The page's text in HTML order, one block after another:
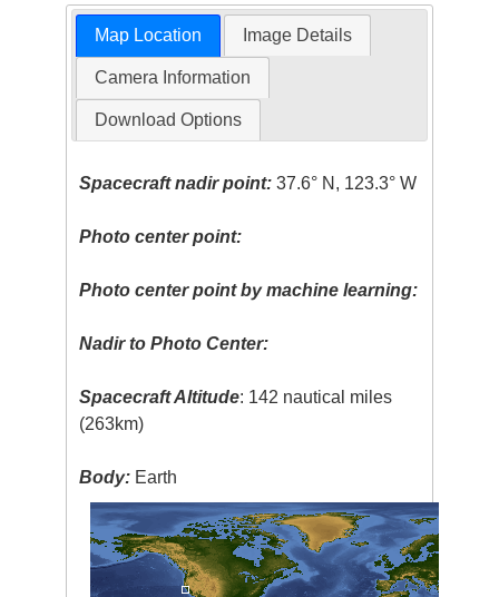
Map Location Image Details
Camera Information
Download Options
Spacecraft nadir point: 37.6° N, 123.3° W
Photo center point:
Photo center point by machine learning:
Nadir to Photo Center:
Spacecraft Altitude: 142 nautical miles
(263km)
Body: Earth